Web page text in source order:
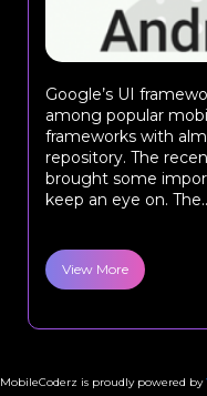
Google’s UI
among popular
frameworks with
repository. The
brought some
keep an eye on.
View More
MobileCoderz is proudly powered by